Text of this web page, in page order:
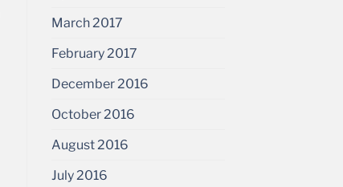
March 2017
February 2017
December 2016
October 2016
August 2016
July 2016